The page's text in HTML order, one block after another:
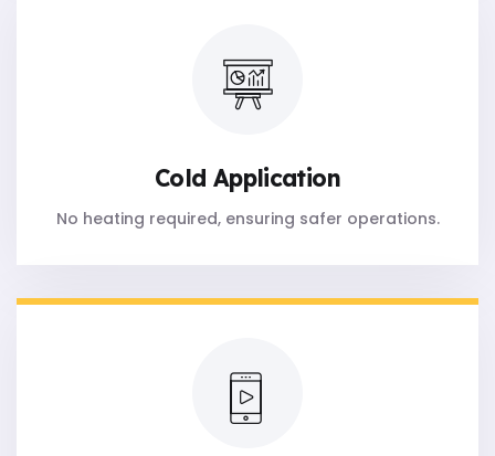
Cold Application
No heating required, ensuring safer operations.